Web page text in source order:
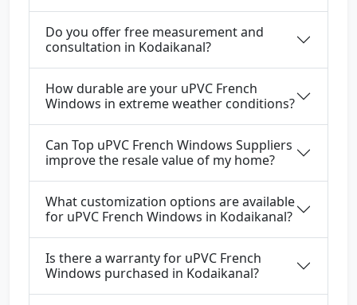
Do you offer free measurement and
consultation in Kodaikanal?
How durable are your uPVC French
Windows in extreme weather conditions?
Can Top uPVC French Windows Suppliers
improve the resale value of my home?
What customization options are available
for uPVC French Windows in Kodaikanal?
Is there a warranty for uPVC French
Windows purchased in Kodaikanal?